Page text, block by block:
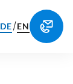
DE/EN